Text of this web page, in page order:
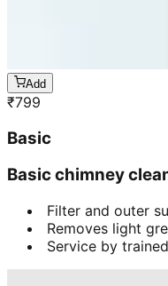
Add
₹799
Basic
Basic chimney
Filter and outer
Removes light
Service by